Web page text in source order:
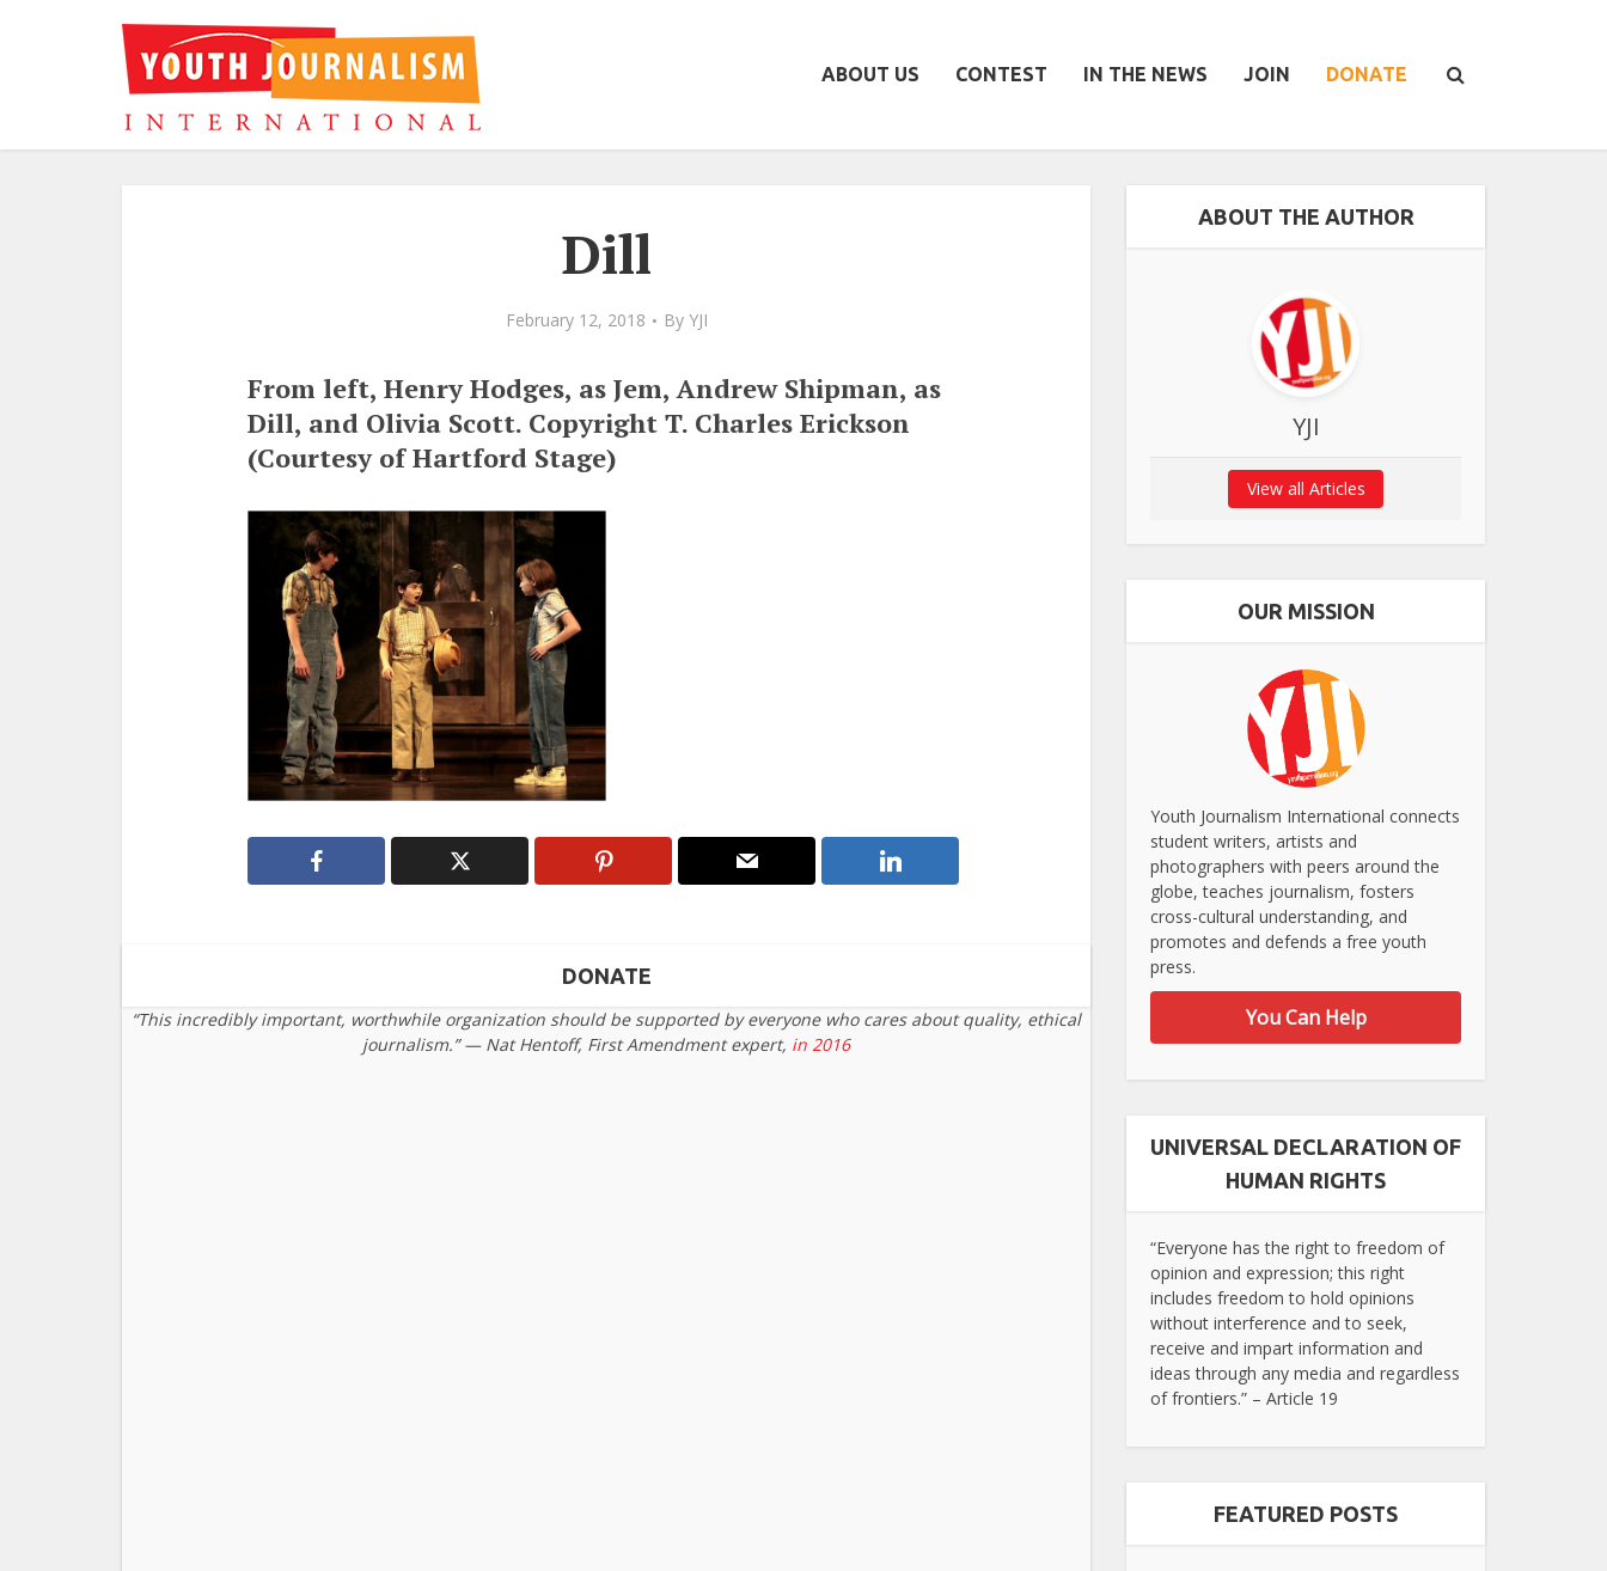
ABOUT US CONTEST IN THE NEWS JOIN DONATE
Dill
February 12, 2018 By YJI
From left, Henry Hodges, as Jem, Andrew Shipman, as
Dill, and Olivia Scott. Copyright T. Charles Erickson
(Courtesy of Hartford Stage)
DONATE
“This incredibly important, worthwhile organization should be supported by everyone who cares about quality, ethical
journalism.” — Nat Hentoff, First Amendment expert, in 2016
ABOUT THE AUTHOR
YJI
View all Articles
OUR MISSION
Youth Journalism International connects
student writers, artists and
photographers with peers around the
globe, teaches journalism, fosters
cross-cultural understanding, and
promotes and defends a free youth
press.
You Can Help
UNIVERSAL DECLARATION OF
HUMAN RIGHTS
“Everyone has the right to freedom of
opinion and expression; this right
includes freedom to hold opinions
without interference and to seek,
receive and impart information and
ideas through any media and regardless
of frontiers.” – Article 19
FEATURED POSTS